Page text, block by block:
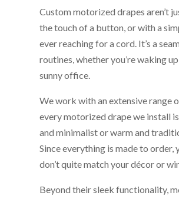
Custom motorized drapes aren’t
the touch of a button, or with a
ever reaching for a cord. It’s a
routines, whether you’re waking
sunny office.
We work with an extensive range
every motorized drape we install
and minimalist or warm and
Since everything is made to
don’t quite match your décor or
Beyond their sleek functionality,